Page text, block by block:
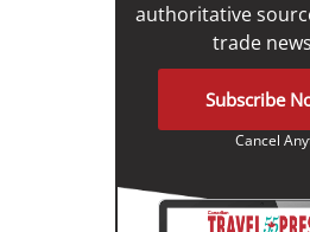
authoritative
trade
Subscribe
Cancel